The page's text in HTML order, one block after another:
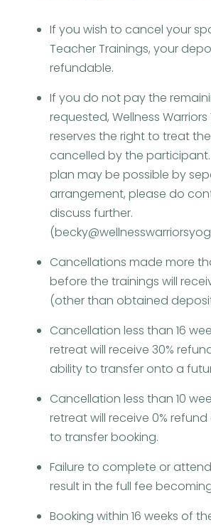
If you wish to cancel your
Teacher Trainings, your
refundable.
If you do not pay the
requested, Wellness
reserves the right to treat
cancelled by the
plan may be possible by
arrangement, please do
discuss further.
Cancellations made more
before the trainings will
(other than obtained
Cancellation less than 16
retreat will receive 30%
ability to transfer onto a
Cancellation less than 10
retreat will receive 0%
to transfer booking.
Failure to complete or
result in the full fee
Booking within 16 weeks of